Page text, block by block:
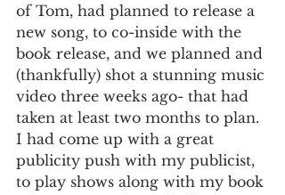
of Tom, had planned to release a
new song, to co-inside with the
book release, and we planned and
(thankfully) shot a stunning music
video three weeks ago- that had
taken at least two months to plan.
I had come up with a great
publicity push with my publicist,
to play shows along with my book